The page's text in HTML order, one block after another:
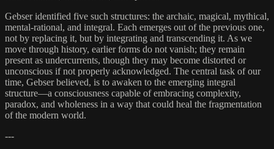
Gebser identified five such structures: the archaic, magical, mythical,
mental-rational, and integral. Each emerges out of the previous one,
not by replacing it, but by integrating and transcending it. As we
move through history, earlier forms do not vanish; they remain
present as undercurrents, though they may become distorted or
unconscious if not properly acknowledged. The central task of our
time, Gebser believed, is to awaken to the emerging integral
structure—a consciousness capable of embracing complexity,
paradox, and wholeness in a way that could heal the fragmentation
of the modern world.
---